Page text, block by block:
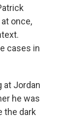
once,
cases in
at Jordan
he was
the dark